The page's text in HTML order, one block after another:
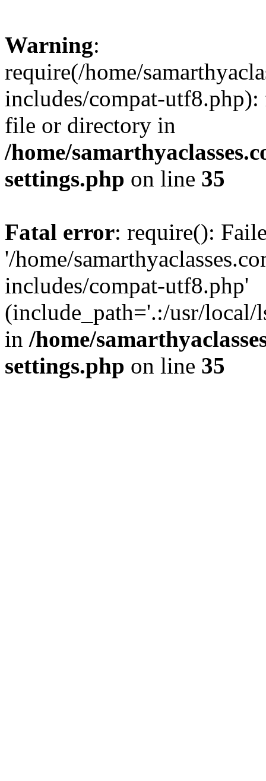
Warning:
require(/home/
includes/compat-
file or directory in
/home/
settings.php on line 35
Fatal error: require():
'/home/
includes/compat-utf8.php'
(include_path='.:/usr/local/
in /home/
settings.php on line 35